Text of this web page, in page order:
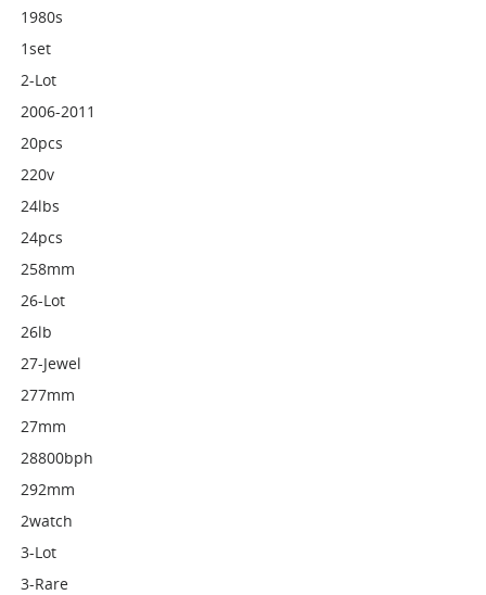
1980s
1set
2-Lot
2006-2011
20pcs
220v
24lbs
24pcs
258mm
26-Lot
26lb
27-Jewel
277mm
27mm
28800bph
292mm
2watch
3-Lot
3-Rare